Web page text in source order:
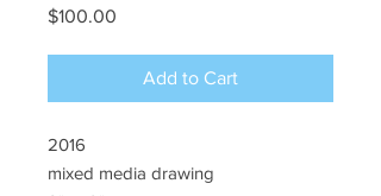
$100.00
Add to Cart
2016
mixed media drawing